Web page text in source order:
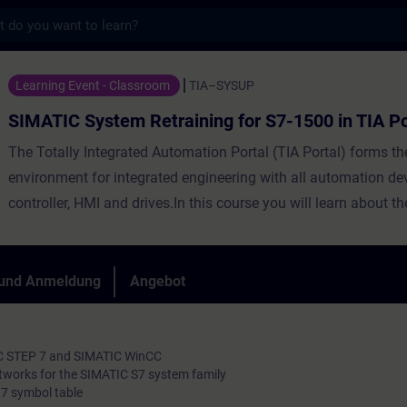
Retraining for S7-1500 in TIA Portal -
Learning Event - Classroom TIA–SYSUP
SIMATIC System Retraining for S7-1500 in TIA
The Totally Integrated Automation Portal (TIA Portal) forms
environment for integrated engineering with all automation
controller, HMI and drives.In this course you will learn about
and STEP 7 based on TIA Portal. You will learn thepossibilities
configuration and the advanced programming of a SIMATIC
Anmeldung Angebot
7 and SIMATIC WinCC
for the SIMATIC S7 system family
symbol table